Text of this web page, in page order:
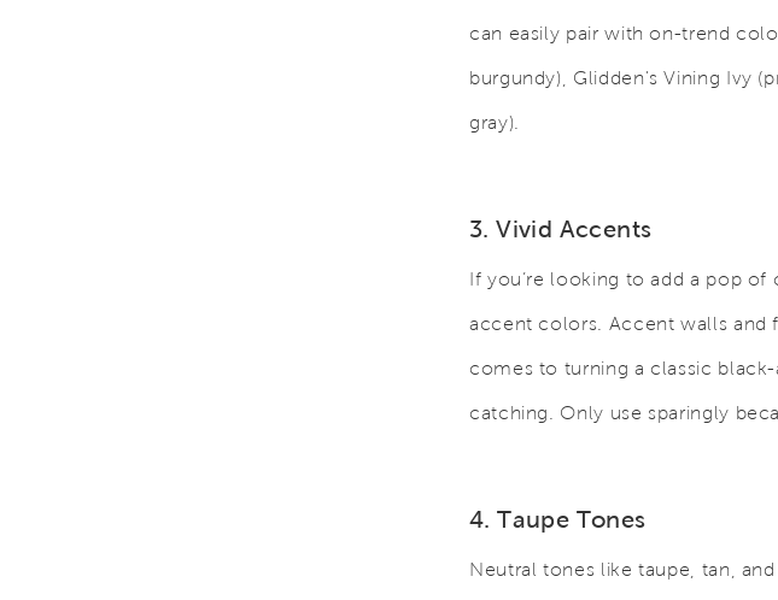
can easily pair with on-trend
burgundy), Glidden's Vining Ivy
gray).
3. Vivid Accents
If you’re looking to add a pop
accent colors. Accent walls and
comes to turning a classic
catching. Only use sparingly
4. Taupe Tones
Neutral tones like taupe, tan,